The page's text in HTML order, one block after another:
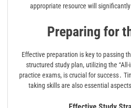
appropriate resource will
Preparing for
Effective preparation is key to passing
structured study plan, utilizing the “All-
practice exams, is crucial for success․
taking skills are also essential